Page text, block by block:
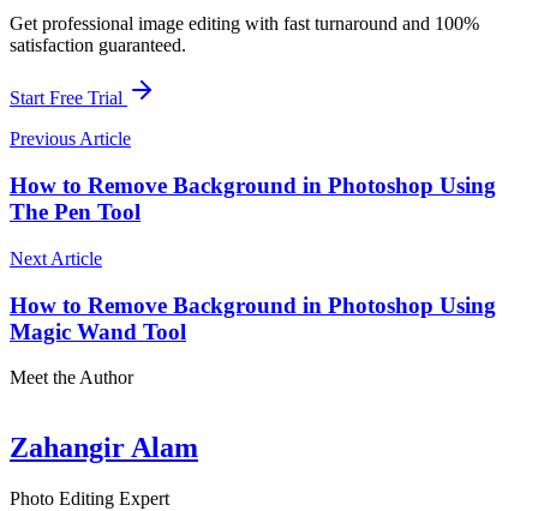
Get professional image editing with fast turnaround and 100%
satisfaction guaranteed.
Start Free Trial
Previous Article
How to Remove Background in Photoshop Using
The Pen Tool
Next Article
How to Remove Background in Photoshop Using
Magic Wand Tool
Meet the Author
Zahangir Alam
Photo Editing Expert